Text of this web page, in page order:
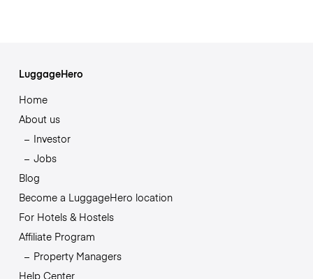
LuggageHero
Home
About us
Investor
Jobs
Blog
Become a LuggageHero location
For Hotels & Hostels
Affiliate Program
Property Managers
Help Center